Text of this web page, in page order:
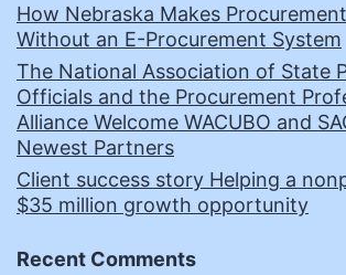
How Nebraska Makes
Without an E-Procurement System
The National Association of State
Officials and the Procurement
Alliance Welcome WACUBO and
Newest Partners
Client success story Helping a
$35 million growth opportunity
Recent Comments